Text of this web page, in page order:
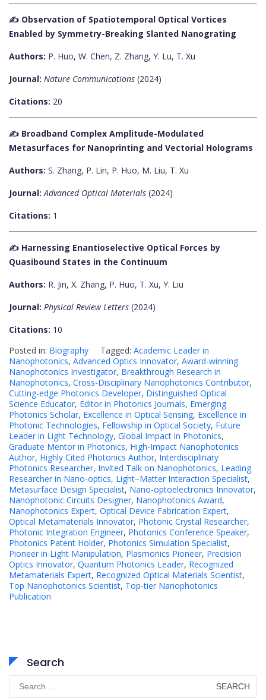
✍️ Observation of Spatiotemporal Optical Vortices
Enabled by Symmetry-Breaking Slanted Nanograting
Authors: P. Huo, W. Chen, Z. Zhang, Y. Lu, T. Xu
Journal: Nature Communications (2024)
Citations: 20
✍️ Broadband Complex Amplitude-Modulated
Metasurfaces for Nanoprinting and Vectorial Holograms
Authors: S. Zhang, P. Lin, P. Huo, M. Liu, T. Xu
Journal: Advanced Optical Materials (2024)
Citations: 1
✍️ Harnessing Enantioselective Optical Forces by
Quasibound States in the Continuum
Authors: R. Jin, X. Zhang, P. Huo, T. Xu, Y. Liu
Journal: Physical Review Letters (2024)
Citations: 10
Posted in: Biography Tagged: Academic Leader in
Nanophotonics, Advanced Optics Innovator, Award-winning
Nanophotonics Investigator, Breakthrough Research in
Nanophotonics, Cross-Disciplinary Nanophotonics Contributor,
Cutting-edge Photonics Developer, Distinguished Optical
Science Educator, Editor in Photonics Journals, Emerging
Photonics Scholar, Excellence in Optical Sensing, Excellence in
Photonic Technologies, Fellowship in Optical Society, Future
Leader in Light Technology, Global Impact in Photonics,
Graduate Mentor in Photonics, High-Impact Nanophotonics
Author, Highly Cited Photonics Author, Interdisciplinary
Photonics Researcher, Invited Talk on Nanophotonics, Leading
Researcher in Nano-optics, Light–Matter Interaction Specialist,
Metasurface Design Specialist, Nano-optoelectronics Innovator,
Nanophotonic Circuits Designer, Nanophotonics Award,
Nanophotonics Expert, Optical Device Fabrication Expert,
Optical Metamaterials Innovator, Photonic Crystal Researcher,
Photonic Integration Engineer, Photonics Conference Speaker,
Photonics Patent Holder, Photonics Simulation Specialist,
Pioneer in Light Manipulation, Plasmonics Pioneer, Precision
Optics Innovator, Quantum Photonics Leader, Recognized
Metamaterials Expert, Recognized Optical Materials Scientist,
Top Nanophotonics Scientist, Top-tier Nanophotonics
Publication
Search
for: